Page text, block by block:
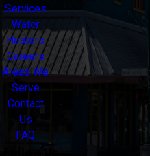
Services
Water
Heaters
Careers
Areas We
Serve
Contact
Us
FAQ